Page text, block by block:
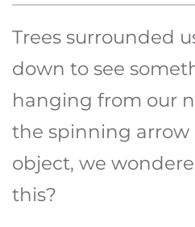
Trees surrounded
down to see
hanging from our
the spinning arrow
object, we
this?